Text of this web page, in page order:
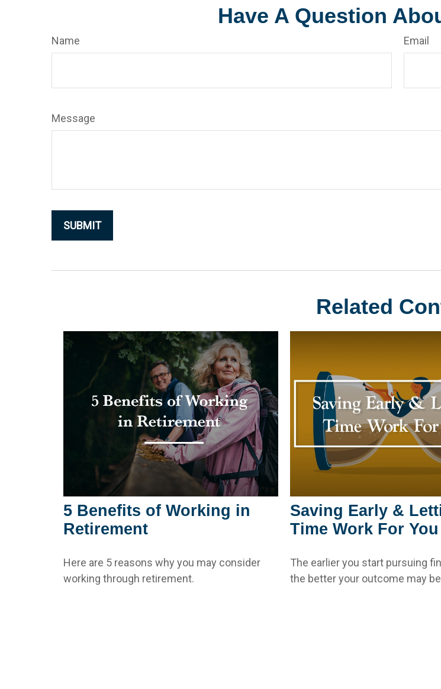
Have A Question
Name Email
Message
Related
5 Benefits of Working in
Retirement
Here are 5 reasons why you may consider
working through retirement.
Saving Early &
Time Work For You
The earlier you start pursuing
the better your outcome may